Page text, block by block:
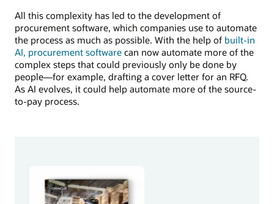
All this complexity has led to the development of
procurement software, which companies use to automate
the process as much as possible. With the help of built-in
AI, procurement software can now automate more of the
complex steps that could previously only be done by
people—for example, drafting a cover letter for an RFQ.
As AI evolves, it could help automate more of the source-
to-pay process.